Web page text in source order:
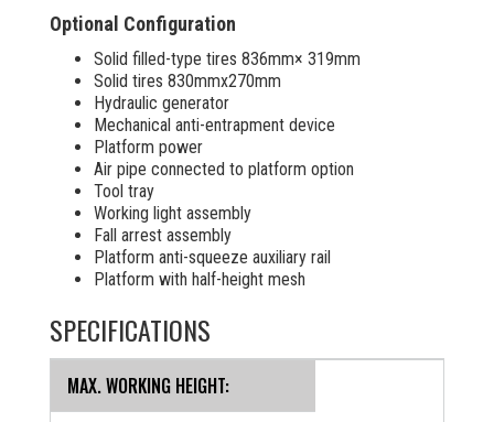
Optional Configuration
Solid filled-type tires 836mm× 319mm
Solid tires 830mmx270mm
Hydraulic generator
Mechanical anti-entrapment device
Platform power
Air pipe connected to platform option
Tool tray
Working light assembly
Fall arrest assembly
Platform anti-squeeze auxiliary rail
Platform with half-height mesh
SPECIFICATIONS
MAX. WORKING HEIGHT: